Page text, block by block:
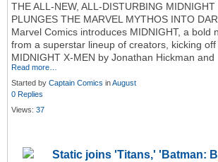
THE ALL-NEW, ALL-DISTURBING MIDNIGHT
PLUNGES THE MARVEL MYTHOS INTO
Marvel Comics introduces MIDNIGHT, a bold
from a superstar lineup of creators, kicking off
MIDNIGHT X-MEN by Jonathan Hickman and
Read more…
Started by Captain Comics inAugust
0 Replies
Views: 37
Static joins 'Titans,' 'Batman: